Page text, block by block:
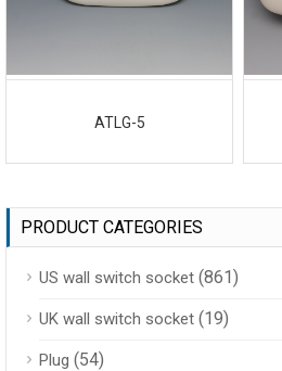
ATLG-5
PRODUCT CATEGORIES
US wall switch socket (861)
UK wall switch socket (19)
Plug (54)